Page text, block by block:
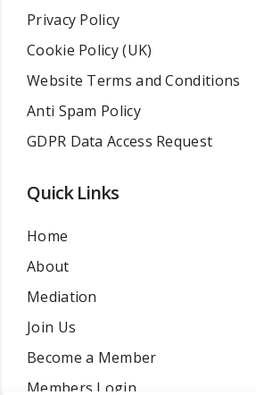
Privacy Policy
Cookie Policy (UK)
Website Terms and Conditions
Anti Spam Policy
GDPR Data Access Request
Quick Links
Home
About
Mediation
Join Us
Become a Member
Members Login